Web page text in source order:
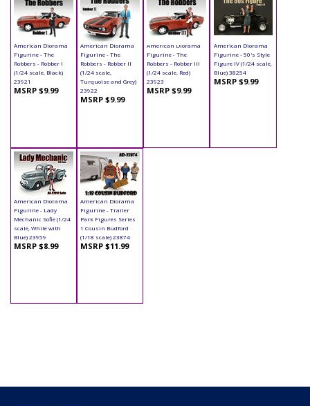
American Diorama
Figurine - The
Robbers - Robber I
(1/24 scale, Black)
23921
MSRP $9.99
American Diorama
Figurine - The
Robbers - Robber II
(1/24 scale,
Turquoise and Grey)
23922
MSRP $9.99
American Diorama
Figurine - The
Robbers - Robber III
(1/24 scale, Red)
23923
MSRP $9.99
American Diorama
Figurine - 50's Style
Figure IV (1/24 scale,
Blue) 38254
MSRP $9.99
American Diorama
Figurine - Lady
Mechanic Sofie (1/24
scale, White with
Blue) 23959
MSRP $8.99
American Diorama
Figurine - Trailer
Park Figures Series
1 Cousin Budford
(1/18 scale) 23874
MSRP $11.99